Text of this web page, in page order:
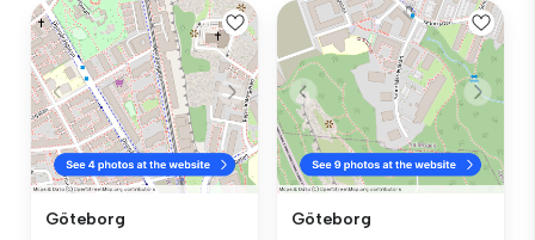
Göteborg Göteborg